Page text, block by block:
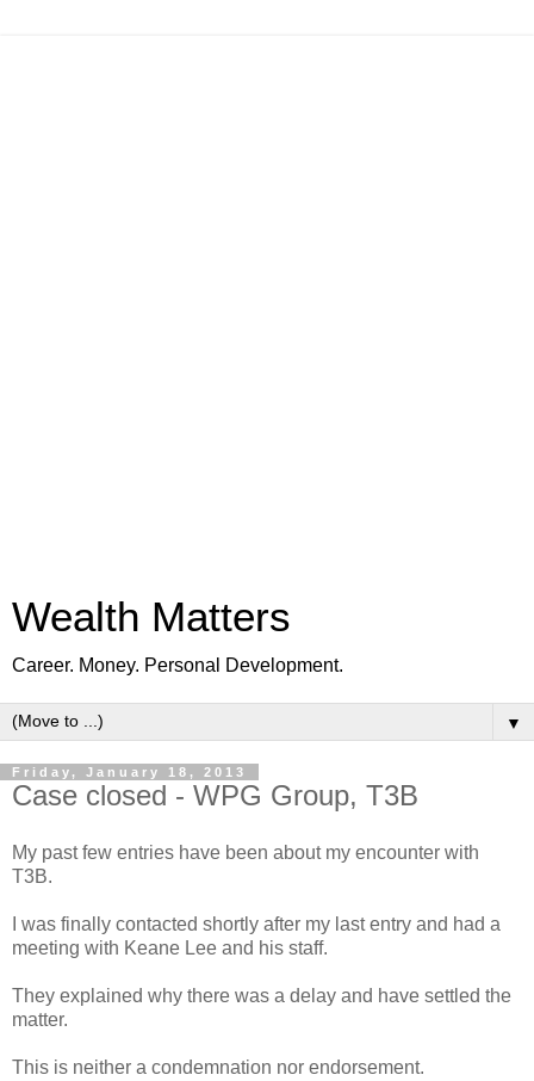
Wealth Matters
Career. Money. Personal Development.
▼
Friday, January 18, 2013
Case closed - WPG Group, T3B
My past few entries have been about my encounter with
T3B.
I was finally contacted shortly after my last entry and had a
meeting with Keane Lee and his staff.
They explained why there was a delay and have settled the
matter.
This is neither a condemnation nor endorsement.